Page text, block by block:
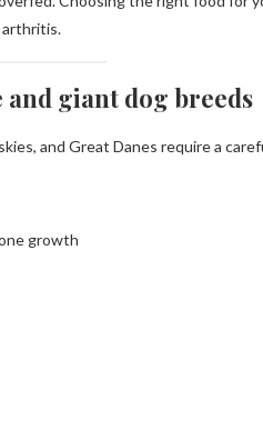
arthritis.
giant dog breeds
and Great Danes require a
growth